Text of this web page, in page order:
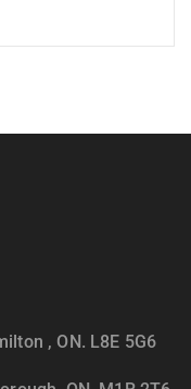
, ON. L8E 5G6